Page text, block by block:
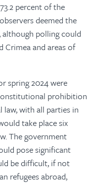
percent of the
deemed the
polling could
Crimea and areas of
spring 2024 were
prohibition
with all parties in
take place six
The government
pose significant
be difficult, if not
refugees abroad,